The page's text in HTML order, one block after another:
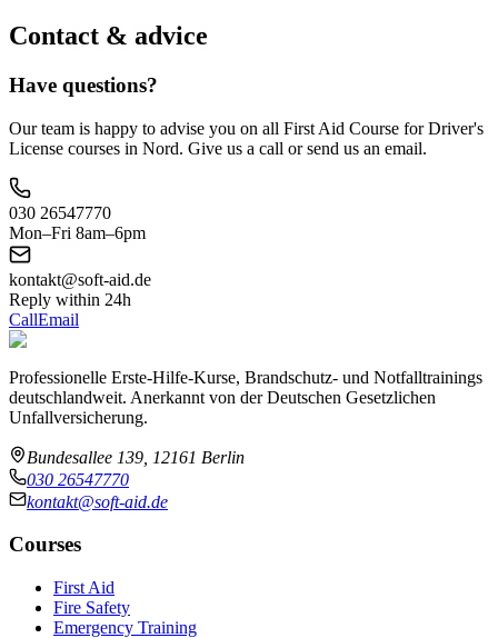
Contact & advice
Have questions?
Our team is happy to advise you on all First Aid Course for Driver's
License courses in Nord. Give us a call or send us an email.
030 26547770
Mon–Fri 8am–6pm
kontakt@soft-aid.de
Reply within 24h
CallEmail
Professionelle Erste-Hilfe-Kurse, Brandschutz- und Notfalltrainings
deutschlandweit. Anerkannt von der Deutschen Gesetzlichen
Unfallversicherung.
Bundesallee 139, 12161 Berlin
030 26547770
kontakt@soft-aid.de
Courses
First Aid
Fire Safety
Emergency Training